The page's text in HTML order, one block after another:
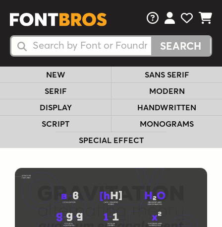
Search Fonts
Search Fonts
FAQsView Your
View
View
NEW
SANS SERIF
SERIF
MODERN
DISPLAY
HANDWRITTEN
SCRIPT
MONOGRAMS
SPECIAL EFFECT